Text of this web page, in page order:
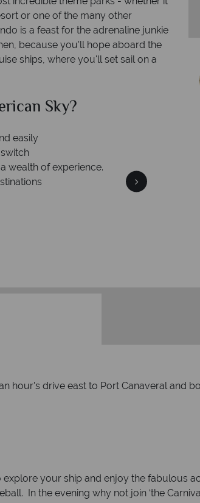
or one of the many other
is a feast for the adrenaline junkie
because you'll hope aboard the
ships, where you'll set sail on a
Sky?
hour's drive east to Port Canaveral and
your ship and enjoy the fabulous
In the evening why not join ‘the